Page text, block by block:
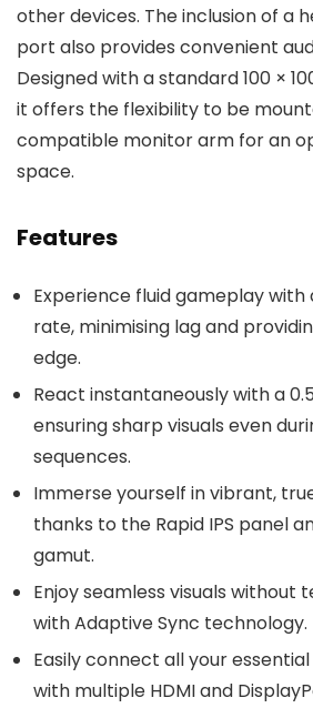
other devices. The inclusion of a
port also provides convenient
Designed with a standard 100 ×
it offers the flexibility to be
compatible monitor arm for an
space.
Features
Experience fluid gameplay with
rate, minimising lag and
edge.
React instantaneously with a
ensuring sharp visuals even
sequences.
Immerse yourself in vibrant,
thanks to the Rapid IPS panel
gamut.
Enjoy seamless visuals without
with Adaptive Sync technology.
Easily connect all your
with multiple HDMI and